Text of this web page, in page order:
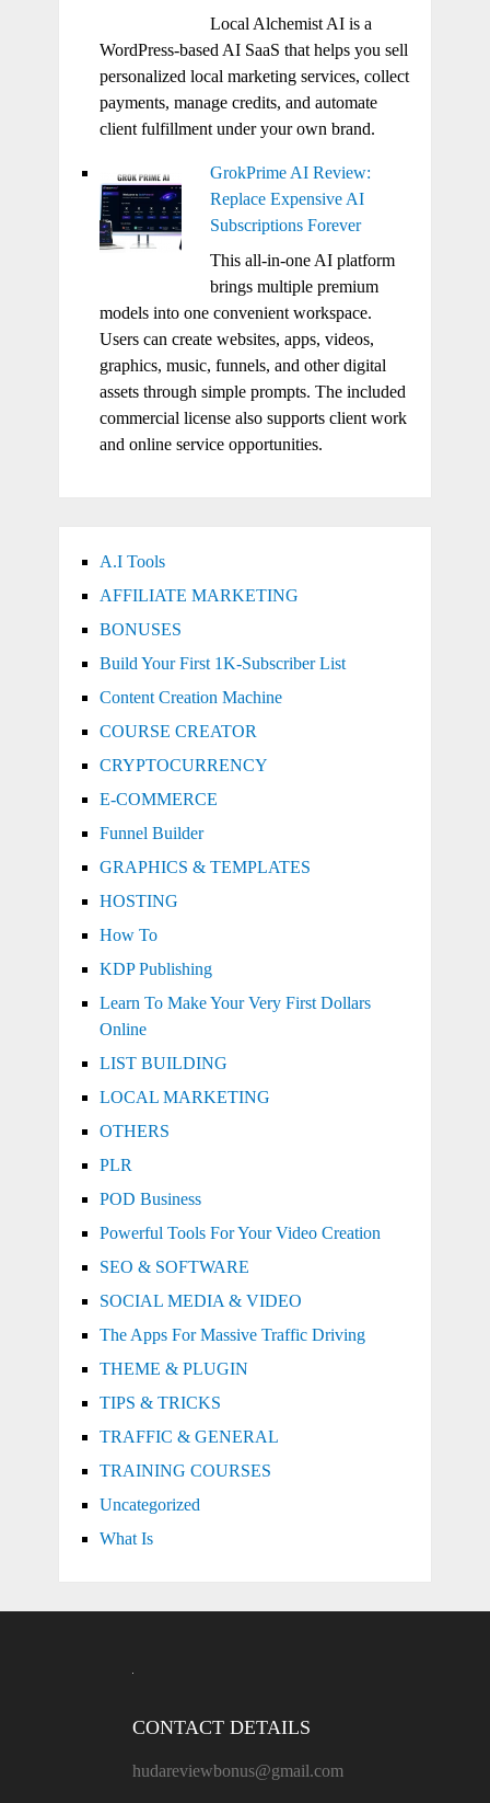
Local Alchemist AI is a
WordPress-based AI SaaS that helps you sell
personalized local marketing services, collect
payments, manage credits, and automate
client fulfillment under your own brand.
GrokPrime AI Review:
Replace Expensive AI
Subscriptions Forever
This all-in-one AI platform
brings multiple premium
models into one convenient workspace.
Users can create websites, apps, videos,
graphics, music, funnels, and other digital
assets through simple prompts. The included
commercial license also supports client work
and online service opportunities.
A.I Tools
AFFILIATE MARKETING
BONUSES
Build Your First 1K-Subscriber List
Content Creation Machine
COURSE CREATOR
CRYPTOCURRENCY
E-COMMERCE
Funnel Builder
GRAPHICS & TEMPLATES
HOSTING
How To
KDP Publishing
Learn To Make Your Very First Dollars
Online
LIST BUILDING
LOCAL MARKETING
OTHERS
PLR
POD Business
Powerful Tools For Your Video Creation
SEO & SOFTWARE
SOCIAL MEDIA & VIDEO
The Apps For Massive Traffic Driving
THEME & PLUGIN
TIPS & TRICKS
TRAFFIC & GENERAL
TRAINING COURSES
Uncategorized
What Is
CONTACT DETAILS
hudareviewbonus@gmail.com